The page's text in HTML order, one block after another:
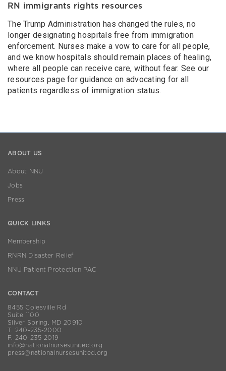
RN immigrants rights resources
The Trump Administration has changed the rules, no
longer designating hospitals free from immigration
enforcement. Nurses make a vow to care for all people,
and we know hospitals should remain places of healing,
where all people can receive care, without fear. See our
resources page for guidance on advocating for all
patients regardless of immigration status.
ABOUT US
About NNU
Jobs
Press
QUICK LINKS
Membership
RNRN Disaster Relief
NNU Patient Protection PAC
CONTACT
8455 Colesville Rd
Suite 1100
Silver Spring, MD 20910
T. 240-235-2000
F. 240-235-2019
info@nationalnursesunited.org
press@nationalnursesunited.org